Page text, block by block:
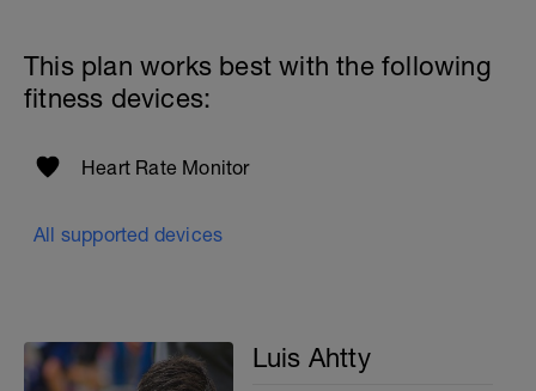
This plan works best with the following
fitness devices:
Heart Rate Monitor
All supported devices
Luis Ahtty